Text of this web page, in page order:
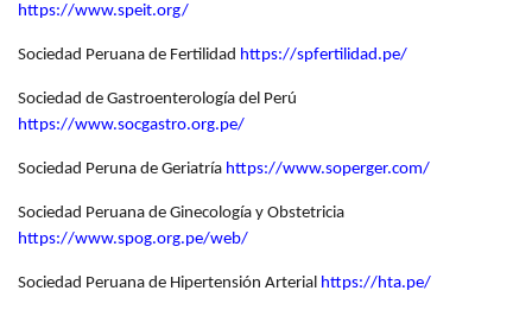
https://www.speit.org/
Sociedad Peruana de Fertilidad https://spfertilidad.pe/
Sociedad de Gastroenterología del Perú
https://www.socgastro.org.pe/
Sociedad Peruna de Geriatría https://www.soperger.com/
Sociedad Peruana de Ginecología y Obstetricia
https://www.spog.org.pe/web/
Sociedad Peruana de Hipertensión Arterial https://hta.pe/